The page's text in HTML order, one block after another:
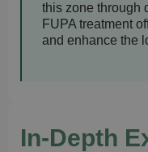
this zone through
FUPA treatment
and enhance the
In-Depth